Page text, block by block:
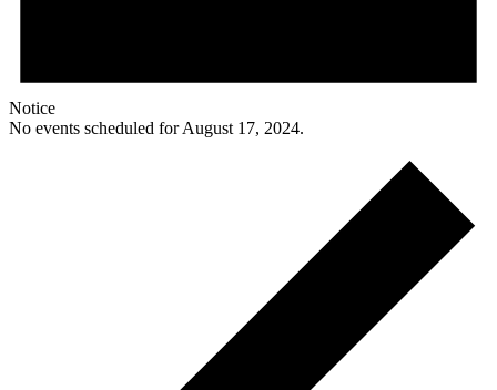
Notice
No events scheduled for August 17, 2024.